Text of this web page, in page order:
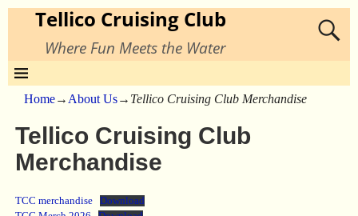
Tellico Cruising Club
Where Fun Meets the Water
Home→ About Us→ Tellico Cruising Club Merchandise
Tellico Cruising Club
Merchandise
TCC merchandise
Download